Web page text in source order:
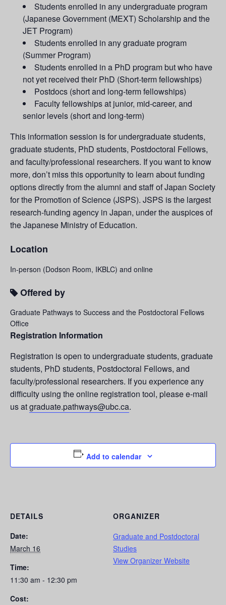
Students enrolled in any undergraduate program
(Japanese Government (MEXT) Scholarship and the
JET Program)
Students enrolled in any graduate program
(Summer Program)
Students enrolled in a PhD program but who have
not yet received their PhD (Short-term fellowships)
Postdocs (short and long-term fellowships)
Faculty fellowships at junior, mid-career, and
senior levels (short and long-term)
This information session is for undergraduate students,
graduate students, PhD students, Postdoctoral Fellows,
and faculty/professional researchers. If you want to know
more, don’t miss this opportunity to learn about funding
options directly from the alumni and staff of Japan Society
for the Promotion of Science (JSPS). JSPS is the largest
research-funding agency in Japan, under the auspices of
the Japanese Ministry of Education.
Location
In-person (Dodson Room, IKBLC) and online
Offered by
Graduate Pathways to Success and the Postdoctoral Fellows
Office
Registration Information
Registration is open to undergraduate students, graduate
students, PhD students, Postdoctoral Fellows, and
faculty/professional researchers. If you experience any
difficulty using the online registration tool, please e-mail
us atgraduate.pathways@ubc.ca.
Add to calendar
DETAILS
Date:
March 16
Time:
11:30 am - 12:30 pm
Cost:
ORGANIZER
Graduate and Postdoctoral
Studies
View Organizer Website